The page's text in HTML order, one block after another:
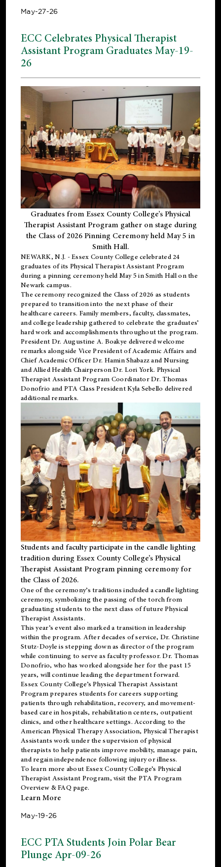
May-27-26
ECC Celebrates Physical Therapist
Assistant Program Graduates May-19-
26
Graduates from Essex County College’s Physical
Therapist Assistant Program gather on stage during
the Class of 2026 Pinning Ceremony held May 5 in
Smith Hall.
NEWARK, N.J. - Essex County College celebrated 24
graduates of its Physical Therapist Assistant Program
during a pinning ceremony held May 5 in Smith Hall on the
Newark campus.
The ceremony recognized the Class of 2026 as students
prepared to transition into the next phase of their
healthcare careers. Family members, faculty, classmates,
and college leadership gathered to celebrate the graduates’
hard work and accomplishments throughout the program.
President Dr. Augustine A. Boakye delivered welcome
remarks alongside Vice President of Academic Affairs and
Chief Academic Officer Dr. Hamin Shabazz and Nursing
and Allied Health Chairperson Dr. Lori York. Physical
Therapist Assistant Program Coordinator Dr. Thomas
Donofrio and PTA Class President Kyla Sebello delivered
additional remarks.
Students and faculty participate in the candle lighting
tradition during Essex County College’s Physical
Therapist Assistant Program pinning ceremony for
the Class of 2026.
One of the ceremony’s traditions included a candle lighting
ceremony, symbolizing the passing of the torch from
graduating students to the next class of future Physical
Therapist Assistants.
This year’s event also marked a transition in leadership
within the program. After decades of service, Dr. Christine
Stutz-Doyle is stepping down as director of the program
while continuing to serve as faculty professor. Dr. Thomas
Donofrio, who has worked alongside her for the past 15
years, will continue leading the department forward.
Essex County College’s Physical Therapist Assistant
Program prepares students for careers supporting
patients through rehabilitation, recovery, and movement-
based care in hospitals, rehabilitation centers, outpatient
clinics, and other healthcare settings. According to the
American Physical Therapy Association, Physical Therapist
Assistants work under the supervision of physical
therapists to help patients improve mobility, manage pain,
and regain independence following injury or illness.
To learn more about Essex County College’s Physical
Therapist Assistant Program, visit the PTA Program
Overview & FAQ page.
Learn More
May-19-26
ECC PTA Students Join Polar Bear
Plunge Apr-09-26